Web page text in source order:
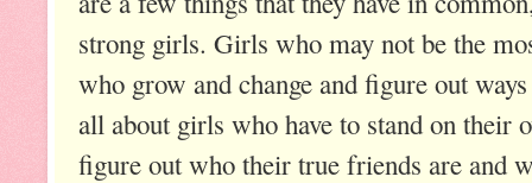
strong girls. Girls who may not be the
who grow and change and figure out
all about girls who have to stand on their
figure out who their true friends are and